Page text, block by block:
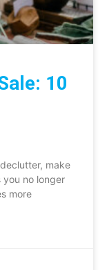
10
make
no longer
more